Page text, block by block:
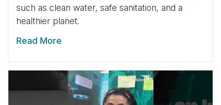
such as clean water, safe sanitation, and a
healthier planet.
Read More